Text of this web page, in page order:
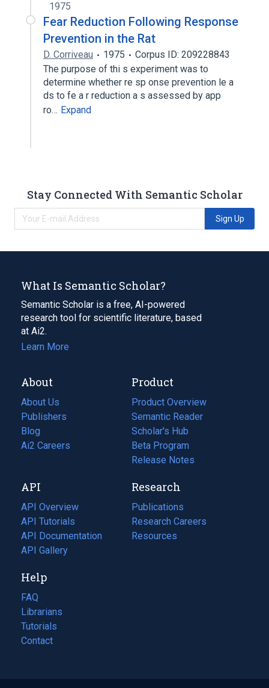
1975
Fear Reduction Following Response
Prevention in the Rat
D. Corriveau 1975
Corpus ID: 209228843
The purpose of thi s experiment was to
determine whether re sp onse prevention le a
ds to fe a r reduction a s assessed by app
ro… Expand
Stay Connected With Semantic Scholar
Sign Up
What Is Semantic Scholar?
Semantic Scholar is a free, AI-powered
research tool for scientific literature, based
at Ai2.
Learn More
About
About Us
Publishers
Blog
(opens
in
tab)
Ai2 Careers
(opens
new
tab)
Product
Product Overview
Semantic Reader
Scholar's Hub
Beta Program
Release Notes
API
API Overview
API Tutorials
API Documentation
(opens
in
new
tab)
API Gallery
Research
Publications
(opens
in
a
Research Careers
(opens
in
Resources
(opens
Help
FAQ
Librarians
Tutorials
Contact